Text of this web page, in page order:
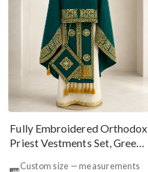
Fully Embroidered Orthodox
Priest Vestments Set, Green
Custom size — measurements